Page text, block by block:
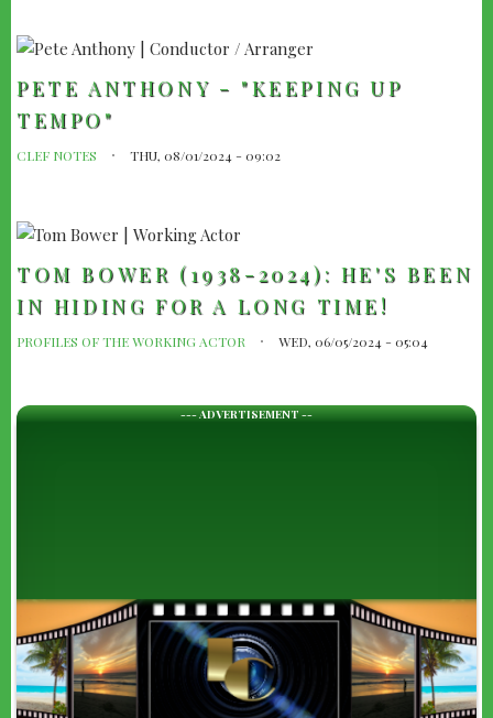
PETE ANTHONY - "KEEPING UP
TEMPO"
CLEF NOTES THU, 08/01/2024 - 09:02
TOM BOWER (1938-2024): HE'S BEEN
IN HIDING FOR A LONG TIME!
PROFILES OF THE WORKING ACTOR WED, 06/05/2024 - 05:04
--- ADVERTISEMENT --